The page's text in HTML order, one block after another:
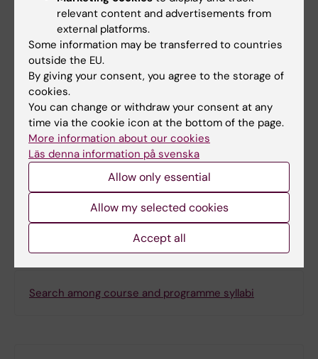
vetenskapliga artiklar och rapporter
grunden för en evidensbaserad vård
uppl. : Lund : Studentlitteratur, 2012 - 309
s. ISBN: 978-91-44-07271-5, LIBRIS-ID:
12543003,
Ludvigsson, Jonas F,Att börja forska -
inom medicin, bio och vårdvetenskap
Lund: Studentlitteratur, 2:a upplagan -
490 s., 2015
Denna kursplan på svenska
Search among course and programme syllabi
relevant content and advertisements from
external platforms.
Some information may be transferred to countries
outside the EU.
By giving your consent, you agree to the storage of
cookies.
You can change or withdraw your consent at any
time via the cookie icon at the bottom of the page.
More information about our cookies
Läs denna information på svenska
Allow only essential
Allow my selected cookies
Accept all